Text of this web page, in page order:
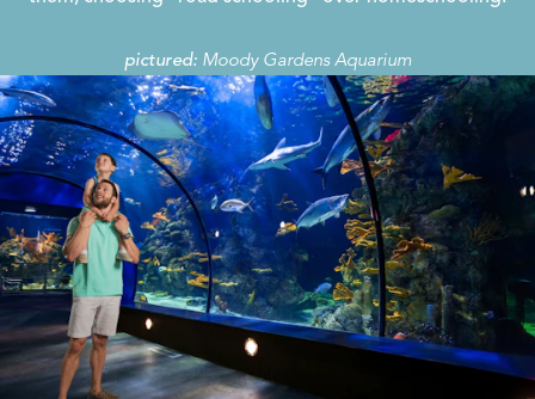
pictured: Moody Gardens Aquarium